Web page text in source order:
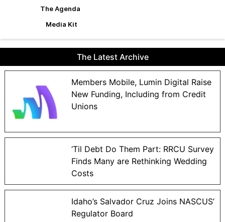
The Agenda
Media Kit
The Latest Archive
Members Mobile, Lumin Digital Raise
New Funding, Including from Credit
Unions
‘Til Debt Do Them Part: RRCU Survey
Finds Many are Rethinking Wedding
Costs
Idaho’s Salvador Cruz Joins NASCUS’
Regulator Board